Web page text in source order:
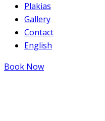
Plakias
Gallery
Contact
English
Book Now